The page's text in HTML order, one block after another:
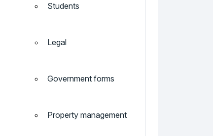
Students
Legal
Government forms
Property management